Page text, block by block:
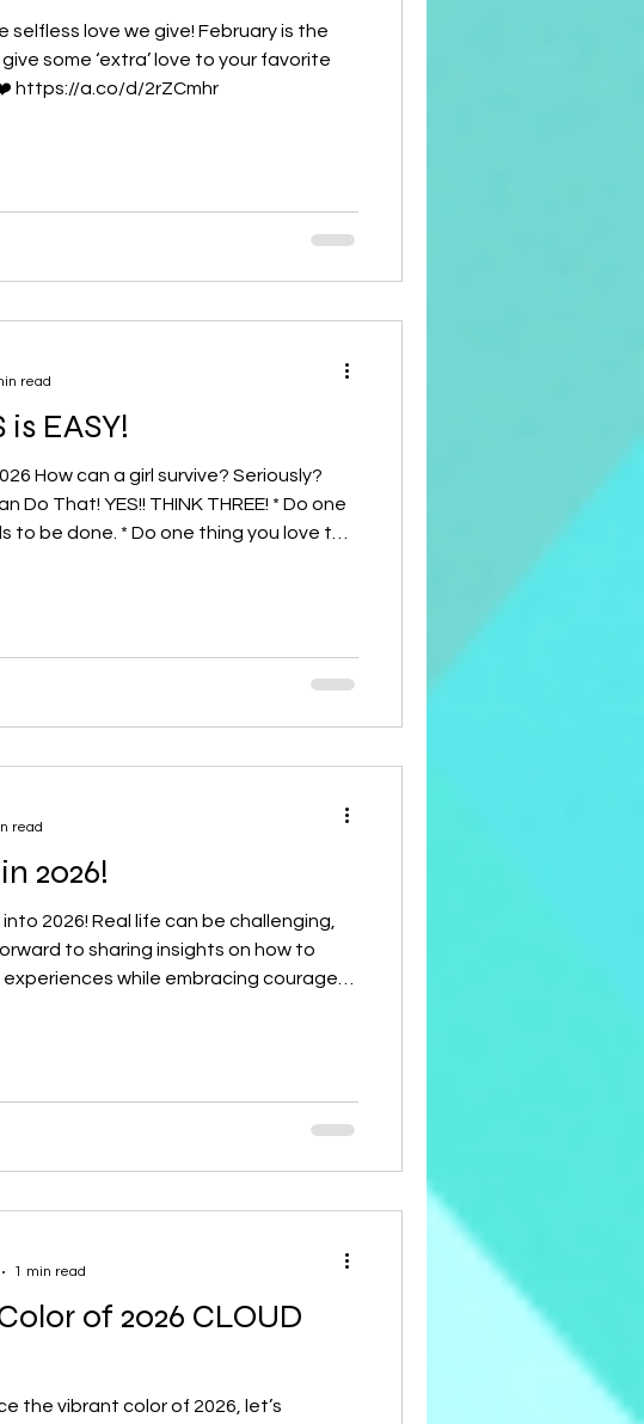
selfless love we give! February is the
some ‘extra’ love to your favorite
https://a.co/d/2rZCmhr
is EASY!
can a girl survive? Seriously?
Do That! YES!! THINK THREE! * Do one
to be done. * Do one thing you love to
read
2026!
2026! Real life can be challenging,
to sharing insights on how to
while embracing courage
read
of 2026 CLOUD
the vibrant color of 2026, let’s
1 min read